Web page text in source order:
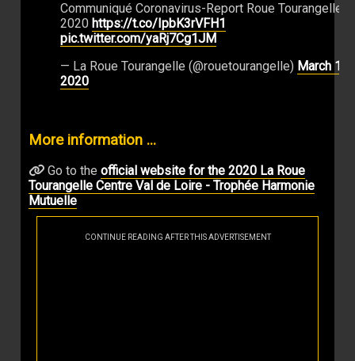
Communiqué Coronavirus-Report Roue Tourangelle
2020 https://t.co/IpbK3rVFH1
pic.twitter.com/yaRj7Cg1JM
— La Roue Tourangelle (@rouetourangelle) March 13,
2020
More information ...
Go to the official website for the 2020 La Roue
Tourangelle Centre Val de Loire - Trophée Harmonie
Mutuelle
CONTINUE READING AFTER THIS ADVERTISEMENT